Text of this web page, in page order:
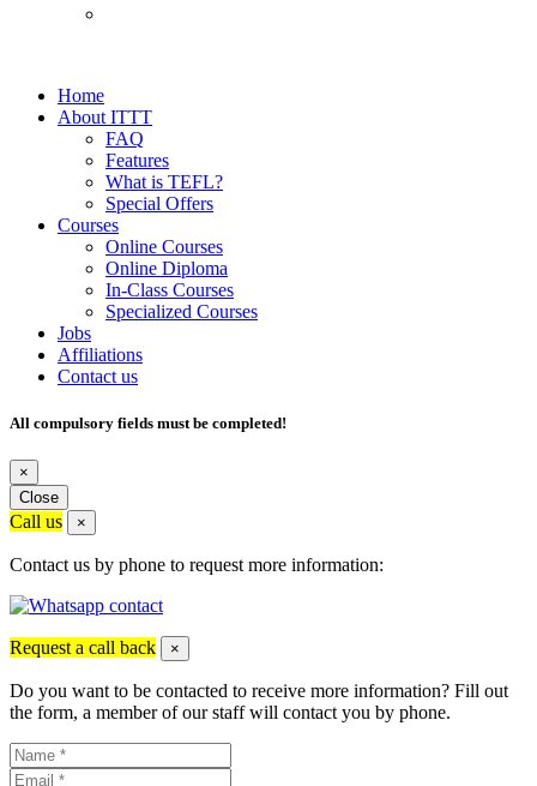
Home
About ITTT
FAQ
Features
What is TEFL?
Special Offers
Courses
Online Courses
Online Diploma
In-Class Courses
Specialized Courses
Jobs
Affiliations
Contact us
All compulsory fields must be completed!
×
Close
Call us ×
Contact us by phone to request more information:
Request a call back ×
Do you want to be contacted to receive more information? Fill out
the form, a member of our staff will contact you by phone.